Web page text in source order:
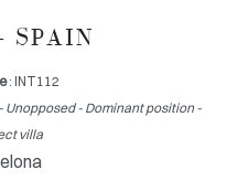
SPAIN
: INT112
Unopposed - Dominant position -
villa